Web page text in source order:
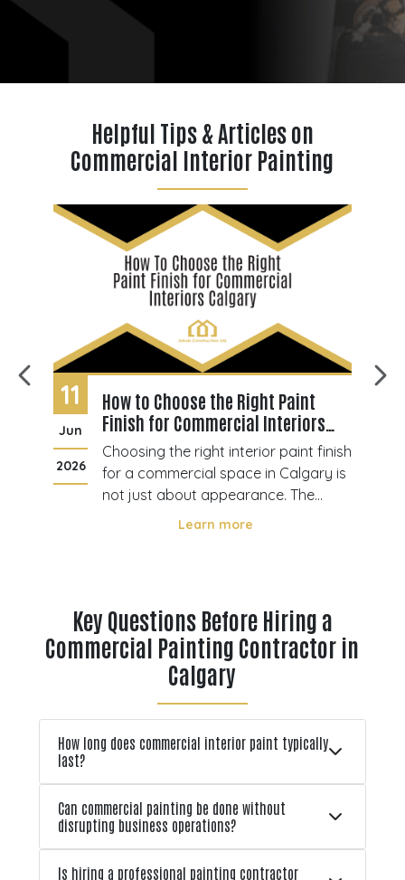
Helpful Tips & Articles on
Commercial Interior Painting
11
Jun
2026
How to Choose the Right Paint
Finish for Commercial Interiors
Calgary
Choosing the right interior paint finish
for a commercial space in Calgary is
not just about appearance. The
finish you select directly affects
Learn more
Key Questions Before Hiring a
Commercial Painting Contractor in
Calgary
How long does commercial interior paint typically
last?
Can commercial painting be done without
disrupting business operations?
Is hiring a professional painting contractor